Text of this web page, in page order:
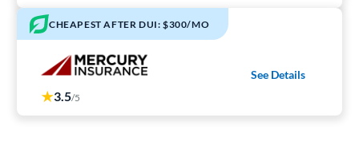
CHEAPEST AFTER DUI: $300/MO
3.5/5
See Details